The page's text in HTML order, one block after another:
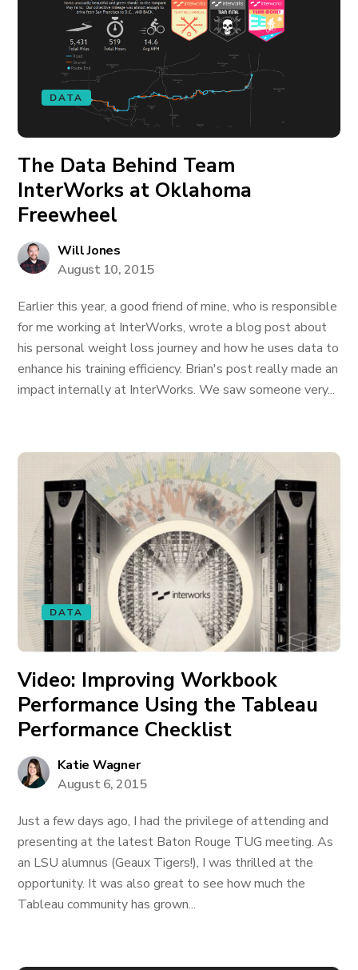
DATA
The Data Behind Team
InterWorks at Oklahoma
Freewheel
Will Jones
August 10, 2015
Earlier this year, a good friend of mine, who is responsible
for me working at InterWorks, wrote a blog post about
his personal weight loss journey and how he uses data to
enhance his training efficiency. Brian's post really made an
impact internally at InterWorks. We saw someone very...
DATA
Video: Improving Workbook
Performance Using the Tableau
Performance Checklist
Katie Wagner
August 6, 2015
Just a few days ago, I had the privilege of attending and
presenting at the latest Baton Rouge TUG meeting. As
an LSU alumnus (Geaux Tigers!), I was thrilled at the
opportunity. It was also great to see how much the
Tableau community has grown...